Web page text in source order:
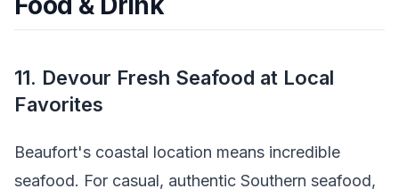
11. Devour Fresh Seafood at Local
Favorites
Beaufort's coastal location means incredible
seafood. For casual, authentic Southern seafood,